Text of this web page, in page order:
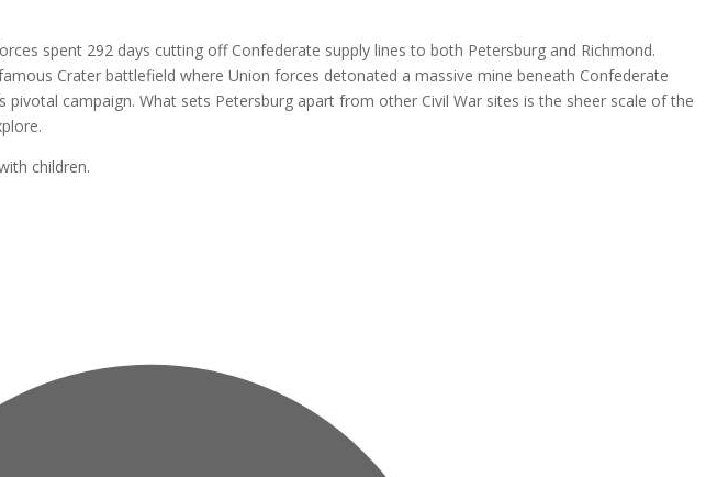
spent 292 days cutting off Confederate supply lines to both Petersburg and Richmond.
Crater battlefield where Union forces detonated a massive mine beneath Confederate
campaign. What sets Petersburg apart from other Civil War sites is the sheer scale of the
children.